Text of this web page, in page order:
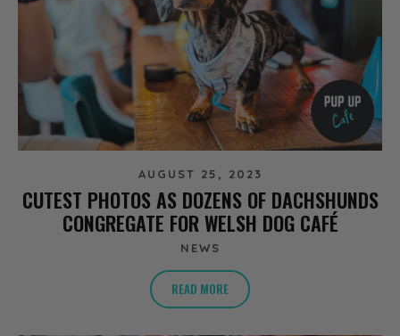
AUGUST 25, 2023
CUTEST PHOTOS AS DOZENS OF DACHSHUNDS
CONGREGATE FOR WELSH DOG CAFÉ
NEWS
READ MORE